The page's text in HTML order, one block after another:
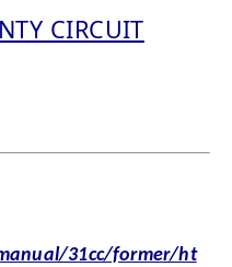
CIRCUIT
31cc/former/ht